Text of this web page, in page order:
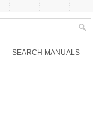
SEARCH MANUALS